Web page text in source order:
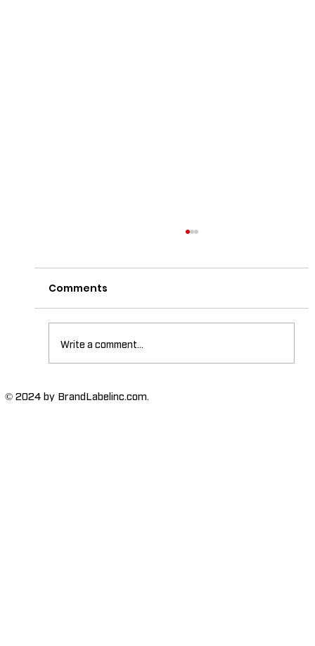
The Importance of High-Humidity-
Comments
Write a comment...
© 2024 by BrandLabelinc.com.